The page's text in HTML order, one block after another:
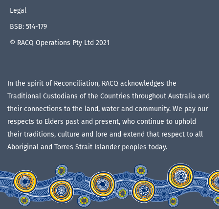
Legal
BSB: 514-179
© RACQ Operations Pty Ltd 2021
In the spirit of Reconciliation, RACQ acknowledges the
Traditional Custodians of the Countries throughout Australia and
their connections to the land, water and community. We pay our
respects to Elders past and present, who continue to uphold
their traditions, culture and lore and extend that respect to all
Aboriginal and Torres Strait Islander peoples today.